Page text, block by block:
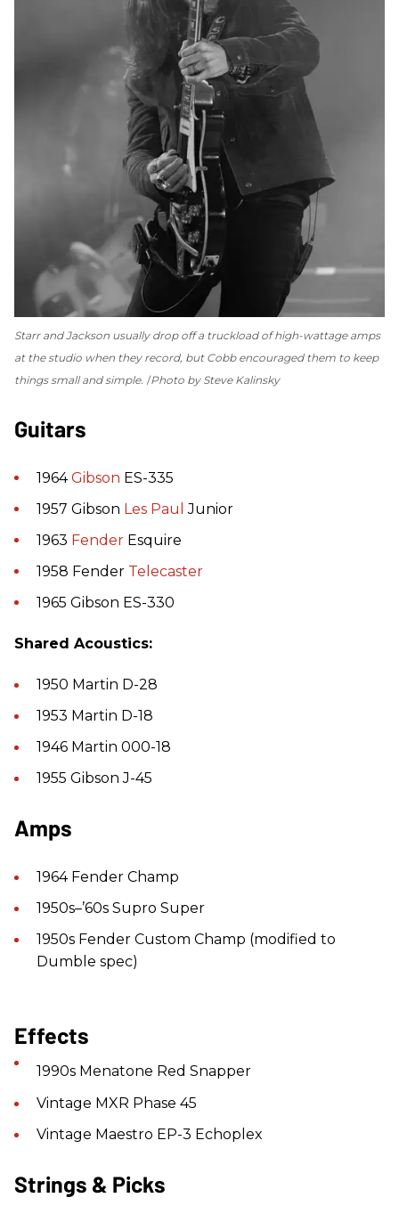
Starr and Jackson usually drop off a truckload of high-wattage amps
at the studio when they record, but Cobb encouraged them to keep
things small and simple. Photo by Steve Kalinsky
Guitars
1964Gibson ES-335
1957 Gibson Les Paul Junior
1963 Fender Esquire
1958 Fender Telecaster
1965 Gibson ES-330
Shared Acoustics:
1950 Martin D-28
1953 Martin D-18
1946 Martin 000-18
1955 Gibson J-45
Amps
1964 Fender Champ
1950s–’60s Supro Super
1950s Fender Custom Champ (modified to
Dumble spec)
Effects
1990s Menatone Red Snapper
Vintage MXR Phase 45
Vintage Maestro EP-3 Echoplex
Strings & Picks